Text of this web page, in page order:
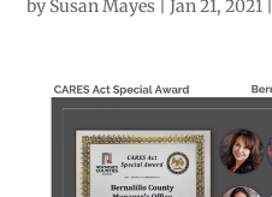
by Susan Mayes |Jan 21, 2021